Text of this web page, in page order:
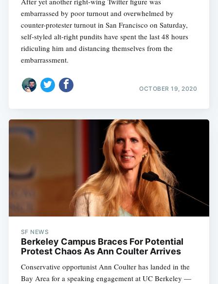
embarrassed by poor turnout and overwhelmed by
counter-protester turnout in San Francisco on Saturday,
self-styled alt-right pundits have spent the last 48 hours
ridiculing him and distancing themselves from the
embarrassment.
OCTOBER 19, 2020
SF NEWS
Berkeley Campus Braces For Potential
Protest Chaos As Ann Coulter Arrives
Conservative opportunist Ann Coulter has landed in the
Bay Area for a speaking engagement at UC Berkeley —